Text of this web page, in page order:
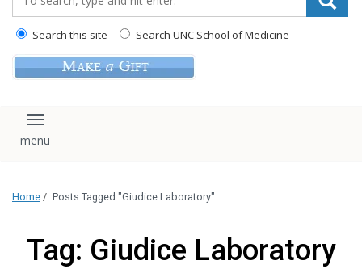
Search this site Search UNC School of Medicine
Toggle navigation
Home / Posts Tagged "Giudice Laboratory"
Tag: Giudice Laboratory